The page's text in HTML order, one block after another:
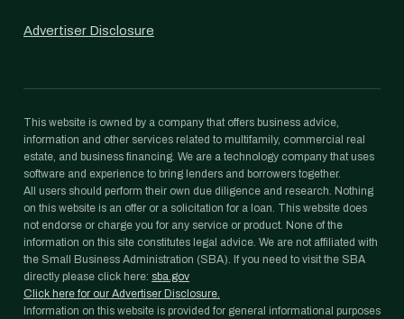
Advertiser Disclosure
This website is owned by a company that offers business advice,
information and other services related to multifamily, commercial real
estate, and business financing. We are a technology company that uses
software and experience to bring lenders and borrowers together.
All users should perform their own due diligence and research. Nothing
on this website is an offer or a solicitation for a loan. This website does
not endorse or charge you for any service or product. None of the
information on this site constitutes legal advice. We are not affiliated with
the Small Business Administration (SBA). If you need to visit the SBA
directly please click here: sba.gov
Click here for our Advertiser Disclosure.
Information on this website is provided for general informational purposes